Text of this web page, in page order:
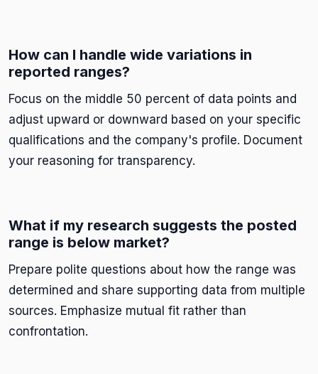
How can I handle wide variations in
reported ranges?
Focus on the middle 50 percent of data points and
adjust upward or downward based on your specific
qualifications and the company's profile. Document
your reasoning for transparency.
What if my research suggests the posted
range is below market?
Prepare polite questions about how the range was
determined and share supporting data from multiple
sources. Emphasize mutual fit rather than
confrontation.